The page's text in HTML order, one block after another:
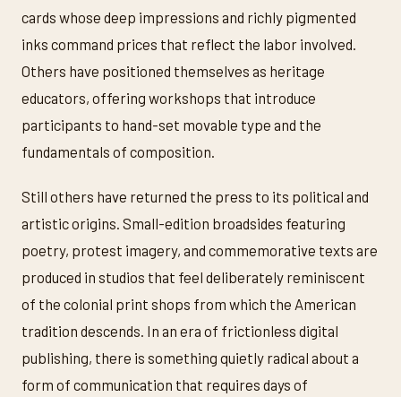
cards whose deep impressions and richly pigmented
inks command prices that reflect the labor involved.
Others have positioned themselves as heritage
educators, offering workshops that introduce
participants to hand-set movable type and the
fundamentals of composition.
Still others have returned the press to its political and
artistic origins. Small-edition broadsides featuring
poetry, protest imagery, and commemorative texts are
produced in studios that feel deliberately reminiscent
of the colonial print shops from which the American
tradition descends. In an era of frictionless digital
publishing, there is something quietly radical about a
form of communication that requires days of